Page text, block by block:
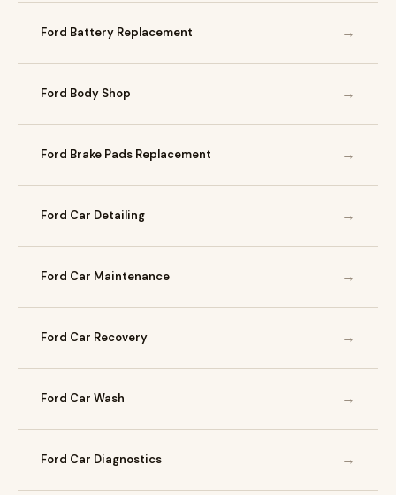
Ford Battery Replacement →
Ford Body Shop →
Ford Brake Pads Replacement →
Ford Car Detailing →
Ford Car Maintenance →
Ford Car Recovery →
Ford Car Wash →
Ford Car Diagnostics →